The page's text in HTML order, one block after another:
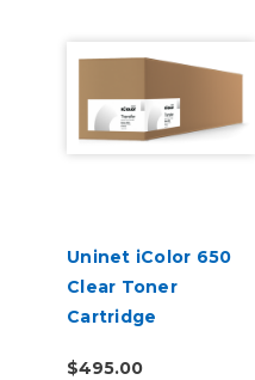
Uninet iColor 650
Clear Toner
Cartridge
$495.00